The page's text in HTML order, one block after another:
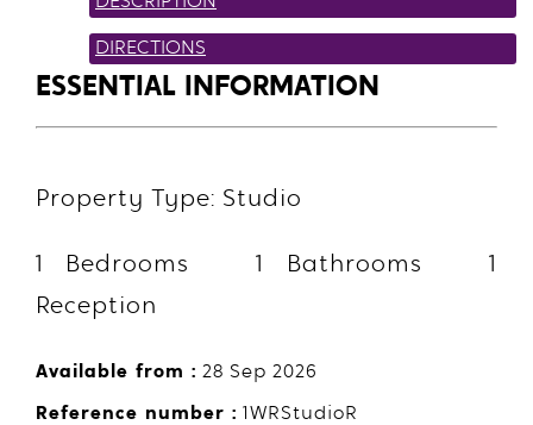
DIRECTIONS
ESSENTIAL INFORMATION
Property Type: Studio
1 Bedrooms 1 Bathrooms 1
Reception
Available from : 28 Sep 2026
Reference number : 1WRStudioR